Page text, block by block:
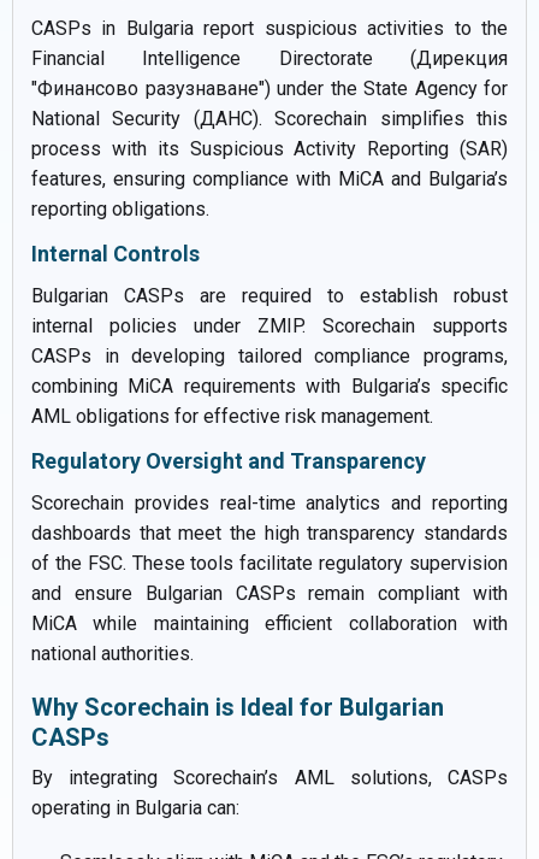
CASPs in Bulgaria report suspicious activities to the
Financial Intelligence Directorate (Дирекция
"Финансово разузнаване") under the State Agency for
National Security (ДАНС). Scorechain simplifies this
process with its Suspicious Activity Reporting (SAR)
features, ensuring compliance with MiCA and Bulgaria’s
reporting obligations.
Internal Controls
Bulgarian CASPs are required to establish robust
internal policies under ZMIP. Scorechain supports
CASPs in developing tailored compliance programs,
combining MiCA requirements with Bulgaria’s specific
AML obligations for effective risk management.
Regulatory Oversight and Transparency
Scorechain provides real-time analytics and reporting
dashboards that meet the high transparency standards
of the FSC. These tools facilitate regulatory supervision
and ensure Bulgarian CASPs remain compliant with
MiCA while maintaining efficient collaboration with
national authorities.
Why Scorechain is Ideal for Bulgarian
CASPs
By integrating Scorechain’s AML solutions, CASPs
operating in Bulgaria can: